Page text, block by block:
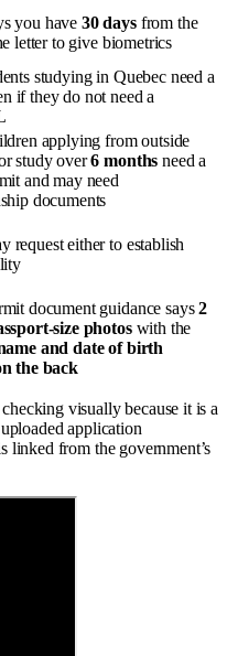
you have 30 daysfrom the
letter to give biometrics
studying in Quebec need a
if they do not need a
applying from outside
study over6 months need a
and may need
documents
request either to establish
document guidance says2
size photoswith the
and date of birth
the back
visually because it is a
application
from the government’s